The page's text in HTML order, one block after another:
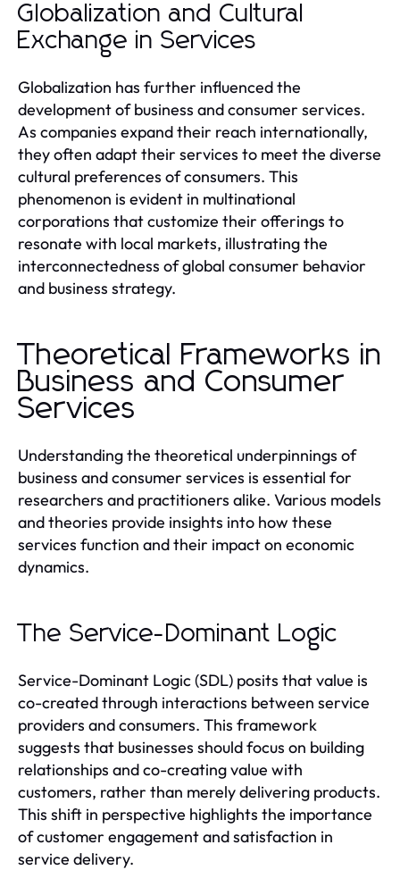
Globalization and Cultural
Exchange in Services
Globalization has further influenced the
development of business and consumer services.
As companies expand their reach internationally,
they often adapt their services to meet the diverse
cultural preferences of consumers. This
phenomenon is evident in multinational
corporations that customize their offerings to
resonate with local markets, illustrating the
interconnectedness of global consumer behavior
and business strategy.
Theoretical Frameworks in
Business and Consumer
Services
Understanding the theoretical underpinnings of
business and consumer services is essential for
researchers and practitioners alike. Various models
and theories provide insights into how these
services function and their impact on economic
dynamics.
The Service-Dominant Logic
Service-Dominant Logic (SDL) posits that value is
co-created through interactions between service
providers and consumers. This framework
suggests that businesses should focus on building
relationships and co-creating value with
customers, rather than merely delivering products.
This shift in perspective highlights the importance
of customer engagement and satisfaction in
service delivery.